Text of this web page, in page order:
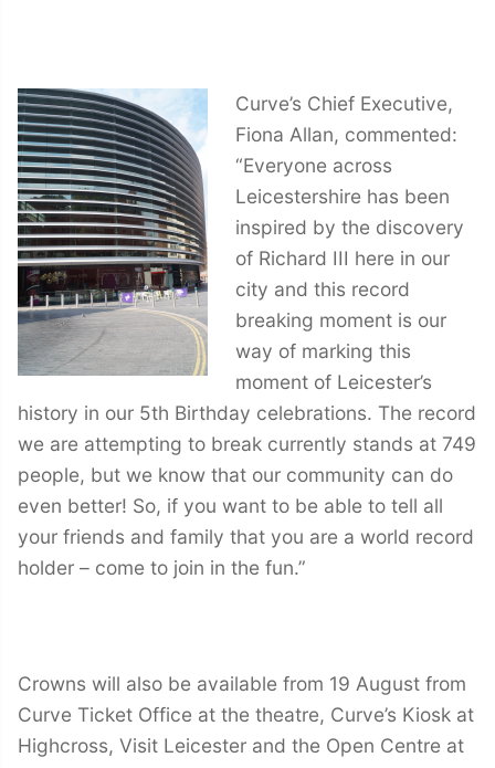
Curve’s Chief Executive,
Fiona Allan, commented:
“Everyone across
Leicestershire has been
inspired by the discovery
of Richard III here in our
city and this record
breaking moment is our
way of marking this
moment of Leicester’s
history in our 5th Birthday celebrations. The record
we are attempting to break currently stands at 749
people, but we know that our community can do
even better! So, if you want to be able to tell all
your friends and family that you are a world record
holder – come to join in the fun.”
Crowns will also be available from 19 August from
Curve Ticket Office at the theatre, Curve’s Kiosk at
Highcross, Visit Leicester and the Open Centre at